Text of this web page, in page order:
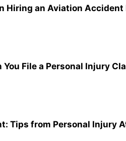
Hiring an Aviation Accident
File a Personal Injury
Tips from Personal Injury